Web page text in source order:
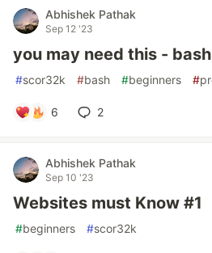
Abhishek Pathak
Sep 12 '23
you may need this -
#scor32k #bash #beginners #
6 2
Abhishek Pathak
Sep 10 '23
Websites must Know #1
#beginners #scor32k